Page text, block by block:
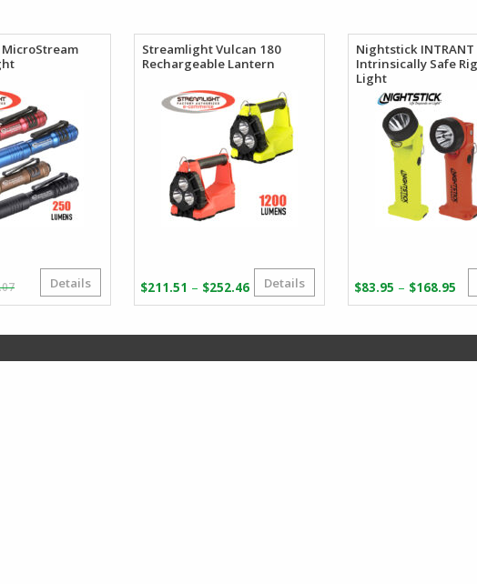
$106.62
$165.35
Original
price
Current
price
Details
Streamlight Vulcan 180
Rechargeable Lantern
$211.51 – $252.46Price
range:
$252.46
Details
Nightstick INTRANT
Intrinsically Safe
Light
$83.95 – $168.95